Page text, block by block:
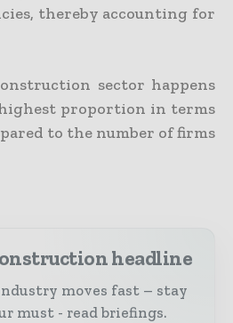
thereby accounting for
sector happens
proportion in terms
to the number of firms
headline
moves fast – stay
must - read briefings.